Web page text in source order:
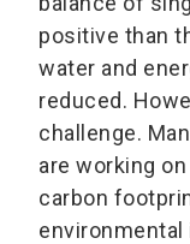
positive than
water and
reduced.
challenge.
are working
carbon